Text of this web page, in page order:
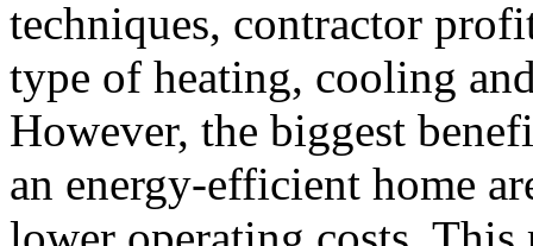
techniques, contractor
type of heating, cooling
However, the biggest
an energy-efficient home